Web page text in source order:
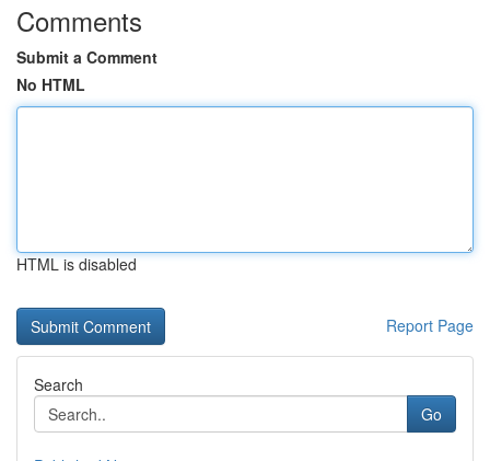
Comments
Submit a Comment
No HTML
HTML is disabled
Report Page
Search
Go